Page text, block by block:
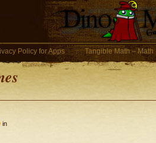
Policy for Apps Tangible Math –
in